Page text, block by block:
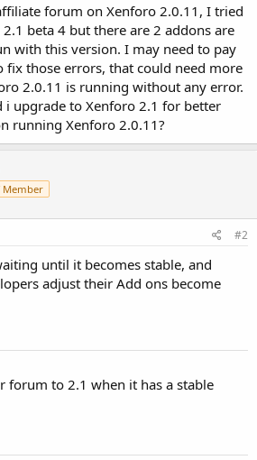
forum on Xenforo 2.0.11, I tried
beta 4 but there are 2 addons are
with this version. I may need to pay
fix those errors, that could need more
2.0.11 is running without any error.
i upgrade to Xenforo 2.1 for better
running Xenforo 2.0.11?
Member
#2
until it becomes stable, and
adjust their Add ons become
forum to 2.1 when it has a stable